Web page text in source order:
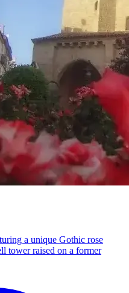
a unique Gothic rose
tower raised on a former